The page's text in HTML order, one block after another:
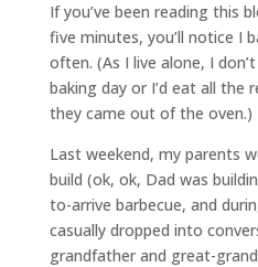
If you’ve been reading this
five minutes, you’ll notice I
often. (As I live alone, I
baking day or I’d eat all the
they came out of the oven.)
Last weekend, my parents
build (ok, ok, Dad was
to-arrive barbecue, and
casually dropped into
grandfather and great-